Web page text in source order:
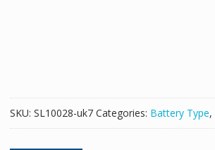
IB0N,HSTNN-
IB0X
quantity
SKU: SL10028-uk7 Categories: Battery Type,